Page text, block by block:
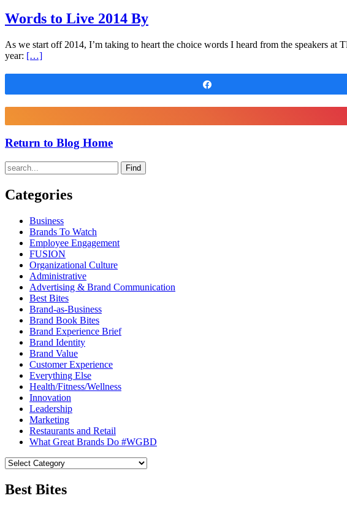
Words to Live 2014 By
As we start off 2014, I’m taking to heart the choice words I heard from the speakers
year: […]
Return to Blog Home
Find
Categories
Business
Brands To Watch
Employee Engagement
FUSION
Organizational Culture
Administrative
Advertising & Brand Communication
Best Bites
Brand-as-Business
Brand Book Bites
Brand Experience Brief
Brand Identity
Brand Value
Customer Experience
Everything Else
Health/Fitness/Wellness
Innovation
Leadership
Marketing
Restaurants and Retail
What Great Brands Do #WGBD
Best Bites